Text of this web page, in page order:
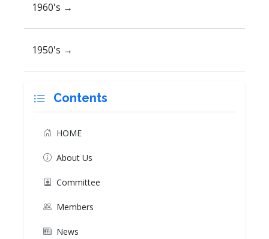
1960's →
1950's →
Contents
HOME
About Us
Committee
Members
News